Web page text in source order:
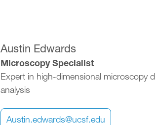
Austin Edwards
Microscopy Specialist
Expert in high-dimensional microscopy
analysis
Austin.edwards@ucsf.edu